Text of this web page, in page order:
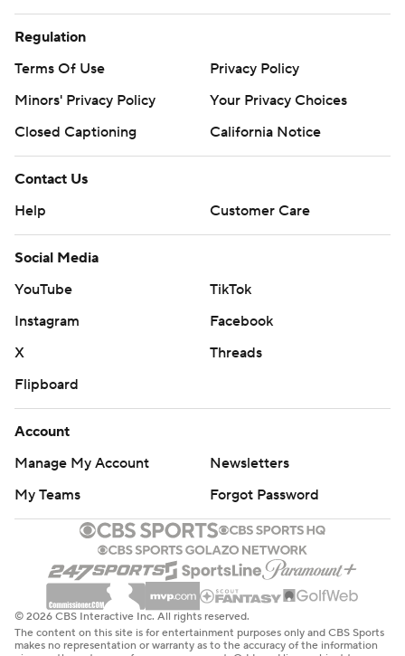
Regulation
Terms Of Use
Privacy Policy
Minors' Privacy Policy
Your Privacy Choices
Closed Captioning
California Notice
Contact Us
Help
Customer Care
Social Media
YouTube
TikTok
Instagram
Facebook
X
Threads
Flipboard
Account
Manage My Account
Newsletters
My Teams
Forgot Password
© 2026 CBS Interactive Inc. All rights reserved.
The content on this site is for entertainment purposes only and CBS Sports
makes no representation or warranty as to the accuracy of the information